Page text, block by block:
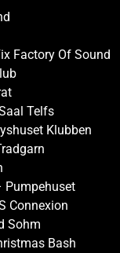
Factory Of Sound
Telfs
Klubben
Pumpehuset
Connexion
Sohm
Bash